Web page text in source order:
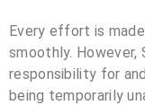
Every effort is
smoothly. However,
responsibility for
being temporarily